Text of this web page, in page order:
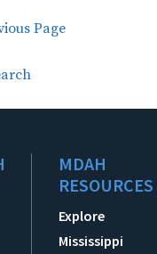
Page
MDAH
RESOURCES
Explore
Mississippi